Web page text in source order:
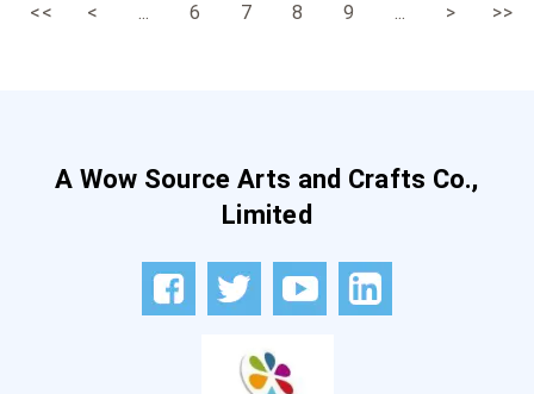
<< < ... 6 7 8 9 ... > >>
A Wow Source Arts and Crafts Co.,
Limited